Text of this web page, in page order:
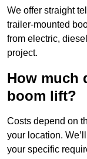
We offer straight
trailer-mounted
from electric,
project.
How much
boom lift?
Costs depend on
your location.
your specific